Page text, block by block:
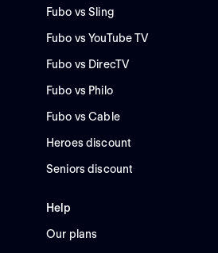
Fubo vs Sling
Fubo vs YouTube TV
Fubo vs DirecTV
Fubo vs Philo
Fubo vs Cable
Heroes discount
Seniors discount
Help
Our plans